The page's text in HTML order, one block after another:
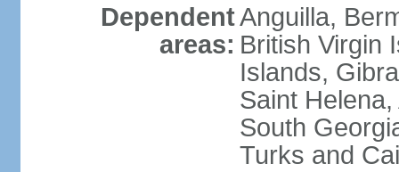
Dependent
areas:
Anguilla,
British Virgin
Islands,
Saint
South
Turks and